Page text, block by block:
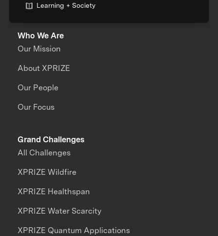
Learning + Society
Who We Are
Our Mission
About XPRIZE
Our People
Our Focus
Grand Challenges
All Challenges
XPRIZE Wildfire
XPRIZE Healthspan
XPRIZE Water Scarcity
XPRIZE Quantum Applications